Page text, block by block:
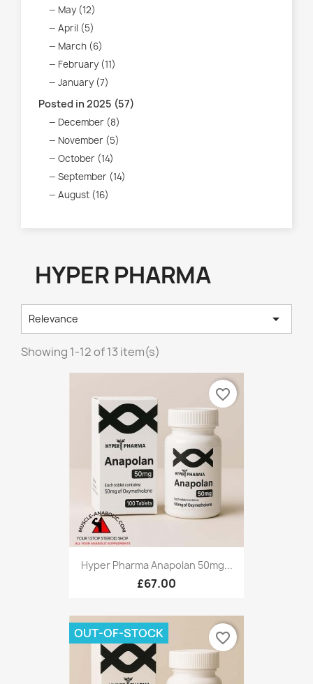
May (12)
April (5)
March (6)
February (11)
January (7)
Posted in 2025 (57)
December (8)
November (5)
October (14)
September (14)
August (16)
HYPER PHARMA
Relevance 
Showing 1-12 of 13 item(s)
Hyper Pharma Anapolan 50mg...
£67.00
favorite_border
OUT-OF-STOCK favorite_border